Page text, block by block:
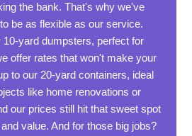
the bank. That's why we've
be as flexible as our service.
10-yard dumpsters, perfect for
offer rates that won't make your
to our 20-yard containers, ideal
like home renovations or
our prices still hit that sweet spot
value. And for those big jobs?